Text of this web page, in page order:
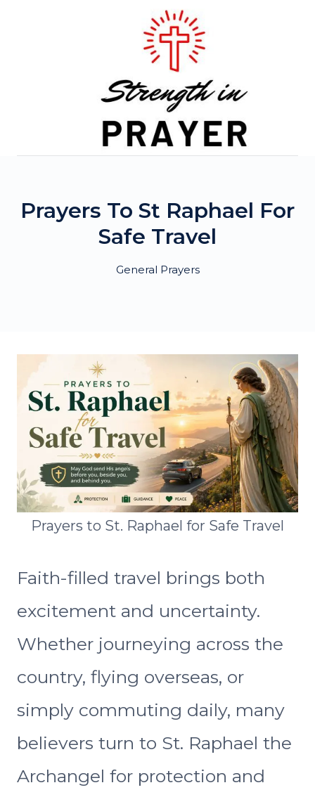
Prayers To St Raphael For
Safe Travel
General Prayers
Prayers to St. Raphael for Safe Travel
Faith-filled travel brings both
excitement and uncertainty.
Whether journeying across the
country, flying overseas, or
simply commuting daily, many
believers turn to St. Raphael the
Archangel for protection and